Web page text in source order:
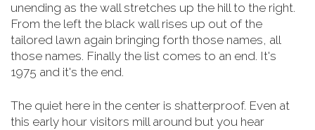
unending as the wall stretches up the hill to the right.
From the left the black wall rises up out of the
tailored lawn again bringing forth those names, all
those names. Finally the list comes to an end. It's
1975 and it's the end.
The quiet here in the center is shatterproof. Even at
this early hour visitors mill around but you hear